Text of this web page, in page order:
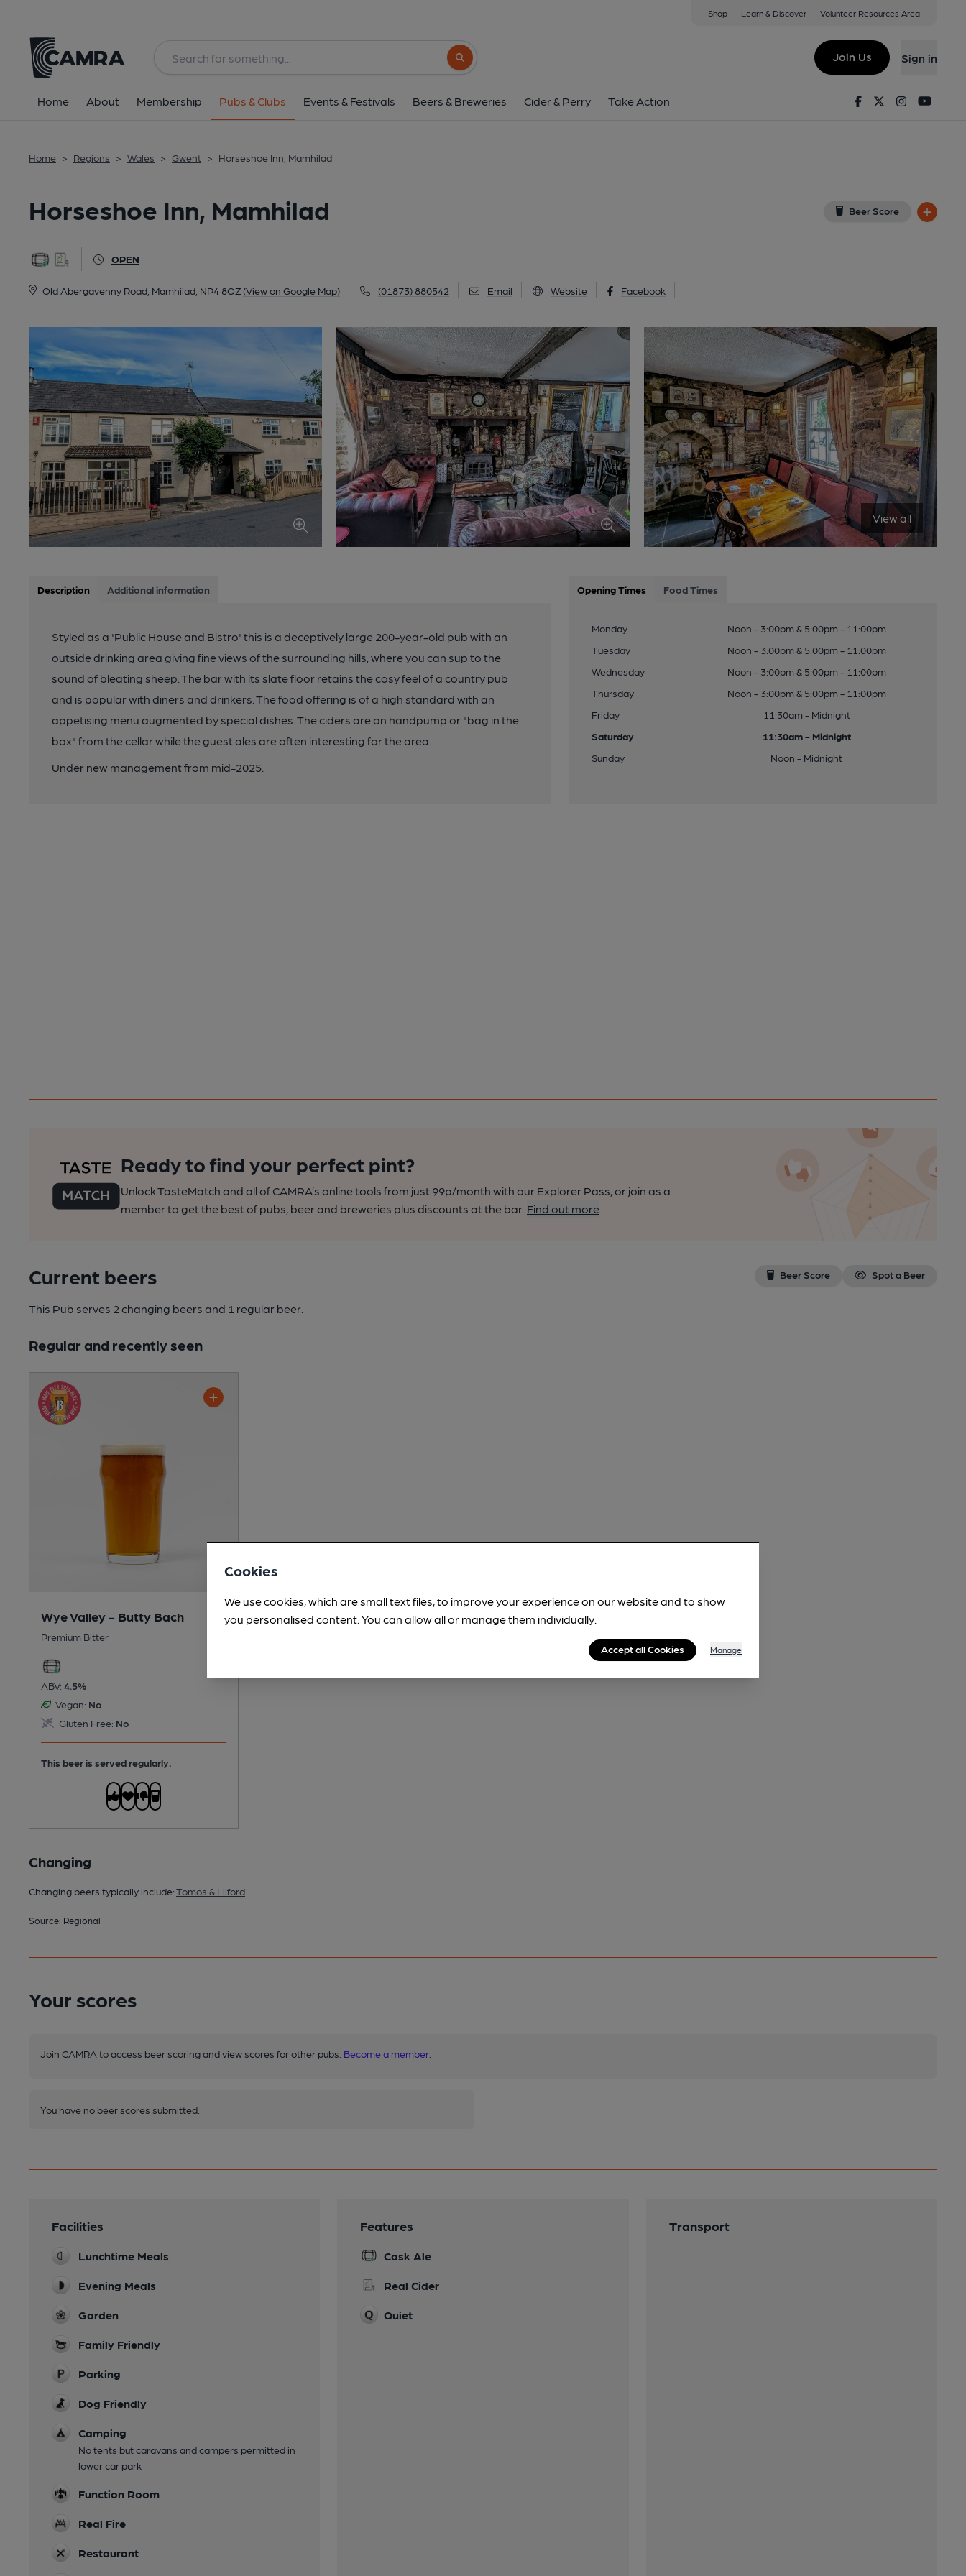
Shop Learn & Discover Volunteer Resources Area
Search button
Join Us Sign in
Home About Membership Pubs & Clubs Events & Festivals Beers & Breweries Cider & Perry Take Action FacebookTwitterInstagram
Home > Regions > Wales > Gwent > Horseshoe Inn, Mamhilad
Horseshoe Inn, Mamhilad Beer Score
OPEN
Old Abergavenny Road, Mamhilad, NP4 8QZ (View on Google Map) (01873) 880542 Email Website Facebook
Old Abergavenny Road, Mamhilad, NP4 8QZ
All
View all
Description Additional information
Styled as a 'Public House and Bistro' this is a deceptively large 200-year-old pub with an
outside drinking area giving fine views of the surrounding hills, where you can sup to the
sound of bleating sheep. The bar with its slate floor retains the cosy feel of a country pub
and is popular with diners and drinkers. The food offering is of a high standard with an
appetising menu augmented by special dishes. The ciders are on handpump or "bag in the
box" from the cellar while the guest ales are often interesting for the area.
Under new management from mid-2025.
Opening Times Food Times
Monday
Noon - 3:00pm & 5:00pm - 11:00pm
Tuesday
Noon - 3:00pm & 5:00pm - 11:00pm
Wednesday
Noon - 3:00pm & 5:00pm - 11:00pm
Thursday
Noon - 3:00pm & 5:00pm - 11:00pm
Friday
11:30am - Midnight
Saturday
11:30am - Midnight
Sunday
Noon - Midnight
Ready to find your perfect pint?
Unlock TasteMatch and all of CAMRA’s online tools from just 99p/month with our Explorer Pass, or join as a
member to get the best of pubs, beer and breweries plus discounts at the bar. Find out more
Current beers Beer Score Spot a Beer
This Pub serves 2 changing beers and 1 regular beer.
Regular and recently seen
Wye Valley - Butty Bach
Premium Bitter
ABV: 4.5%
Vegan: No
Gluten Free: No
This beer is served regularly.
Changing
Changing beers typically include:Tomos & Lilford
Source: Regional
Your scores
Join CAMRA to access beer scoring and view scores for other pubs. Become a member
You have no beer scores submitted.
Facilities
Lunchtime Meals
Evening Meals
Garden
Family Friendly
Parking
Dog Friendly
Camping
No tents but caravans and campers permitted in
lower car park
Function Room
Real Fire
Restaurant
Features
Cask Ale
Real Cider
Quiet
Transport
Cookies
We use cookies, which are small text files, to improve your experience on our website and to show
you personalised content. You can allow all or manage them individually.
Accept all Cookies Manage